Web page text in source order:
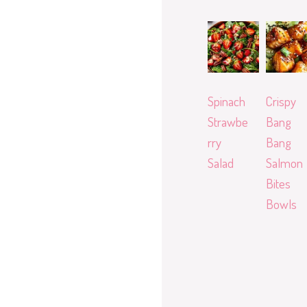
Spinach
Strawbe
rry
Salad
Crispy
Bang
Bang
Salmon
Bites
Bowls